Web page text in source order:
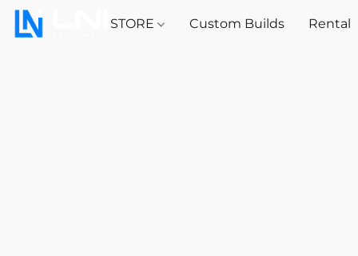
STORE Custom Builds Rental